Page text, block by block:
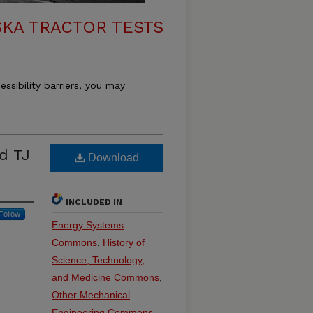
TRACTOR TESTS
barriers, you may
TJ Download
INCLUDED IN
Energy Systems
Commons History of
Science, Technology,
and Medicine Commons
Other Mechanical